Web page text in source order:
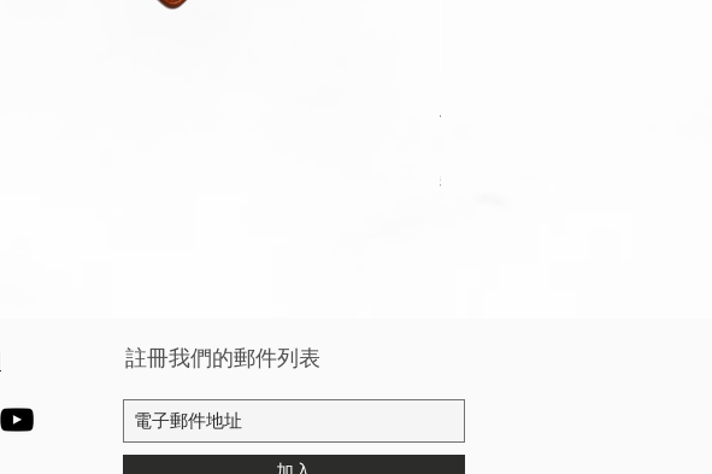
Apple Watch Deluxe Leather
稅金 未含
註冊我們的郵件列表